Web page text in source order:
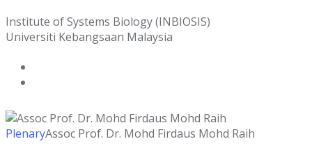
Institute of Systems Biology (INBIOSIS)
Universiti Kebangsaan Malaysia
PlenaryAssoc Prof. Dr. Mohd Firdaus Mohd Raih